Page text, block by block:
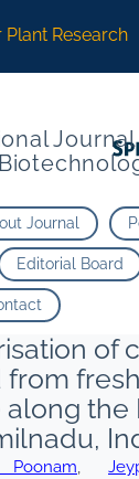
Research
Journal
Editorial Board
of
from
the
,